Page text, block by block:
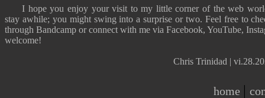
I hope you enjoy your visit to my little corner of the web
stay awhile; you might swing into a surprise or two. Feel free to
through Bandcamp or connect with me via Facebook, YouTube,
welcome!
Chris Trinidad |
home |